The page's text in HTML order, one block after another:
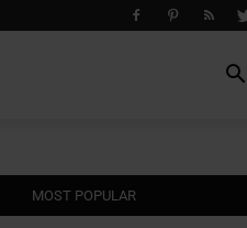
MOST POPULAR